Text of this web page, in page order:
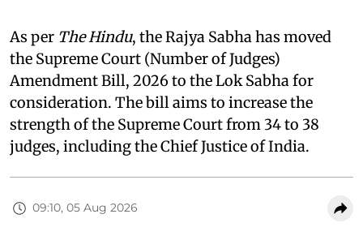
As per The Hindu, the Rajya Sabha has moved
the Supreme Court (Number of Judges)
Amendment Bill, 2026 to the Lok Sabha for
consideration. The bill aims to increase the
strength of the Supreme Court from 34 to 38
judges, including the Chief Justice of India.
09:10, 05 Aug 2026